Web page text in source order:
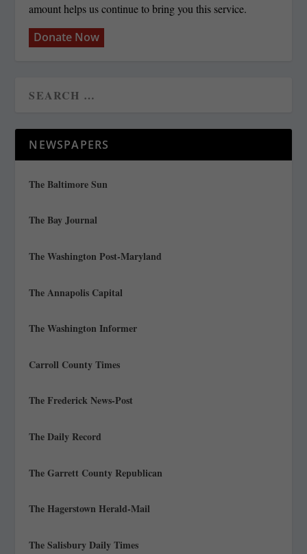
amount helps us continue to bring you this service.
Donate Now
NEWSPAPERS
The Baltimore Sun
The Bay Journal
The Washington Post-Maryland
The Annapolis Capital
The Washington Informer
Carroll County Times
The Frederick News-Post
The Daily Record
The Garrett County Republican
The Hagerstown Herald-Mail
The Salisbury Daily Times